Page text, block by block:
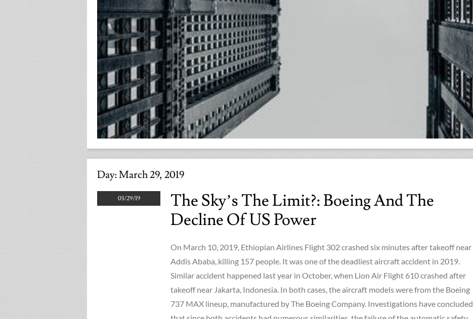
Day:March 29, 2019
03/29/19
The Sky’s The Limit?: Boeing And The
Decline Of US Power
On March 10, 2019, Ethiopian Airlines Flight 302 crashed six minutes after takeoff near
Addis Ababa, killing 157 people. It was one of the deadliest aircraft accident in 2019.
Similar accident happened last year in October, when Lion Air Flight 610 crashed after
takeoff near Jakarta, Indonesia. In both cases, the aircraft models were from the Boeing
737 MAX lineup, manufactured by The Boeing Company. Investigations have concluded